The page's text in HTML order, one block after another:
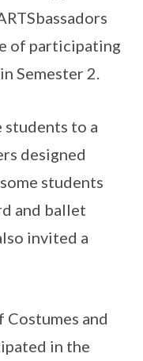
of participating
Semester 2.
students to a
designed
students
and ballet
invited a
Costumes and
in the